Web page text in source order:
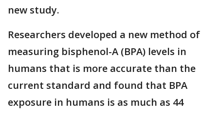
new study.
Researchers developed a new method of
measuring bisphenol-A (BPA) levels in
humans that is more accurate than the
current standard and found that BPA
exposure in humans is as much as 44